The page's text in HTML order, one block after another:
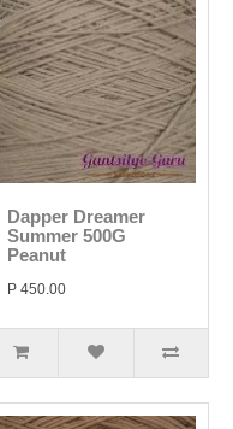
Dapper Dreamer
Summer 500G
Peanut
P 450.00